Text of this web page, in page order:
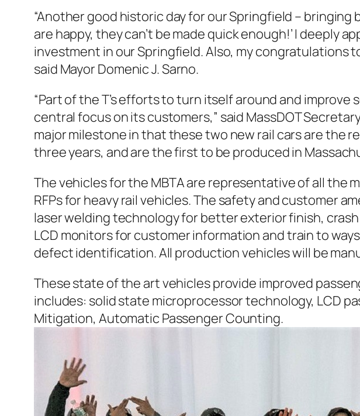
“Another good historic day for our Springfield – bringing
are happy, they can’t be made quick enough!’ I deeply
investment in our Springfield. Also, my congratulations
said Mayor Domenic J. Sarno.
“Part of the T’s efforts to turn itself around and
central focus on its customers,” said MassDOT
major milestone in that these two new rail cars are the
three years, and are the first to be produced in
The vehicles for the MBTA are representative of all the
RFPs for heavy rail vehicles. The safety and customer
laser welding technology for better exterior finish,
LCD monitors for customer information and train to
defect identification. All production vehicles will be
These state of the art vehicles provide improved
includes: solid state microprocessor technology, LCD
Mitigation, Automatic Passenger Counting.